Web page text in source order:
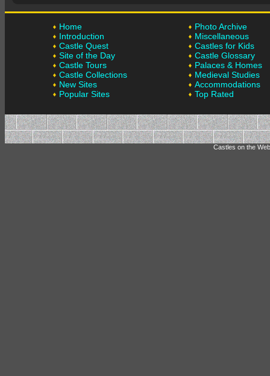
Home
Introduction
Castle Quest
Site of the Day
Castle Tours
Castle Collections
New Sites
Popular Sites
Photo Archive
Miscellaneous
Castles for Kids
Castle Glossary
Palaces & Homes
Medieval Studies
Accommodations
Top Rated
Castles on the